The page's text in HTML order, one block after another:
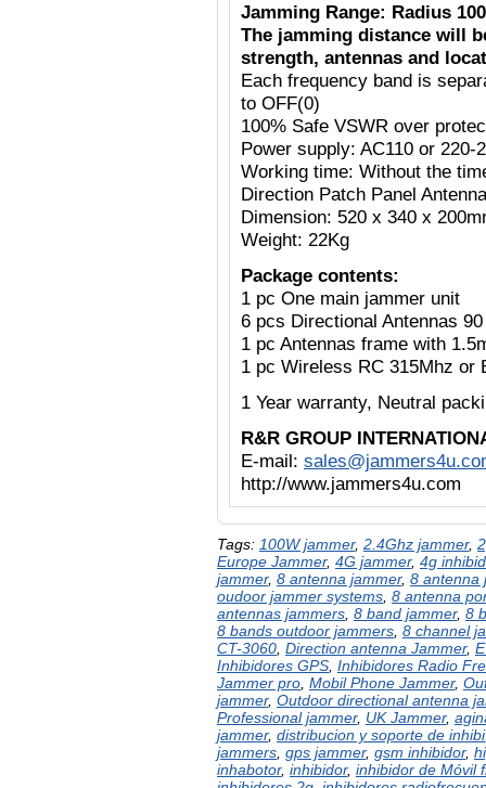
Jamming Range: Radius
The jamming distance will
strength, antennas and
Each frequency band is
to OFF(0)
100% Safe VSWR over
Power supply: AC110 or 220-
Working time: Without the
Direction Patch Panel
Dimension: 520 x 340 x
Weight: 22Kg
Package contents:
1 pc One main jammer unit
6 pcs Directional Antennas
1 pc Antennas frame with
1 pc Wireless RC 315Mhz or
1 Year warranty, Neutral
R&R GROUP
E-mail:
http://www.jammers4u.com
Tags: 100W jammer, 2.4Ghz jammer,
Europe Jammer, 4G jammer, 4g
jammer, 8 antenna jammer, 8 antenna
oudoor jammer systems 8 antenna
antennas jammers 8 band jammer, 8
8 bands outdoor jammers 8 channel
CT-3060 Direction antenna Jammer,
Inhibidores GPS Inhibidores Radio
Jammer pro Mobil Phone Jammer,
jammer, Outdoor directional antenna
Professional jammer, UK Jammer,
jammer, distribucion y soporte de inhibi
jammers gps jammer, gsm inhibidor,
inhabotor, inhibidor, inhibidor de Móvil